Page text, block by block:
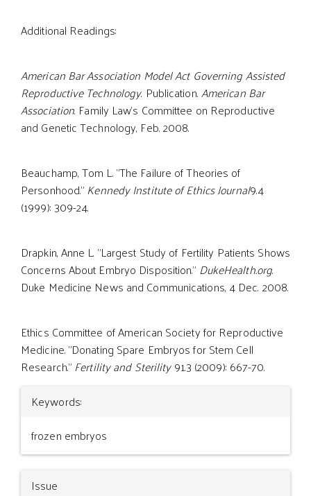
Additional Readings:
American Bar Association Model Act Governing Assisted
Reproductive Technology. Publication.American Bar
Association. Family Law's Committee on Reproductive
and Genetic Technology, Feb. 2008.
Beauchamp, Tom L. "The Failure of Theories of
Personhood."Kennedy Institute of Ethics Journal9.4
(1999): 309-24.
Drapkin, Anne L. "Largest Study of Fertility Patients Shows
Concerns About Embryo Disposition." DukeHealth.org.
Duke Medicine News and Communications, 4 Dec. 2008.
Ethics Committee of American Society for Reproductive
Medicine. "Donating Spare Embryos for Stem Cell
Research."Fertility and Sterility91.3 (2009): 667-70.
Article
Details
Keywords:
frozen embryos
Issue